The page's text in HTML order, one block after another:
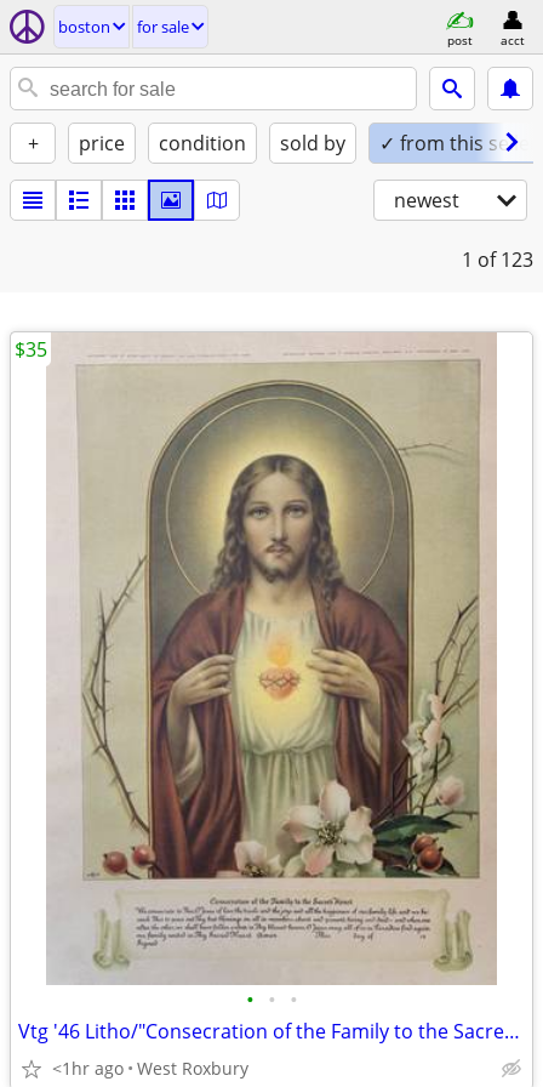
boston for sale
post acct
+ price condition sold by ✓ from this seller
newest
1 of 123
• • •
Vtg '46 Litho/"Consecration of the Family to the Sacred Heart" Framed.
<1hr ago West Roxbury
$35